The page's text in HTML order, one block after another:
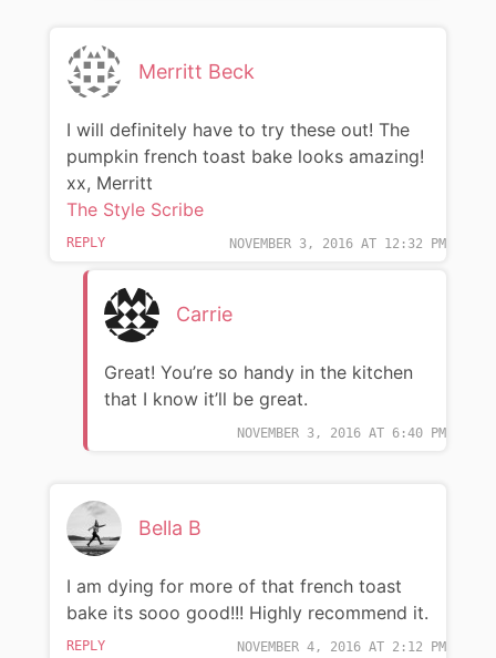
Merritt Beck
NOVEMBER 3, 2016 AT 12:32 PM
I will definitely have to try these out! The
pumpkin french toast bake looks amazing!
xx, Merritt
The Style Scribe
REPLY
Carrie
NOVEMBER 3, 2016 AT 6:40 PM
Great! You’re so handy in the kitchen
that I know it’ll be great.
Bella B
NOVEMBER 4, 2016 AT 2:12 PM
I am dying for more of that french toast
bake its sooo good!!! Highly recommend it.
REPLY